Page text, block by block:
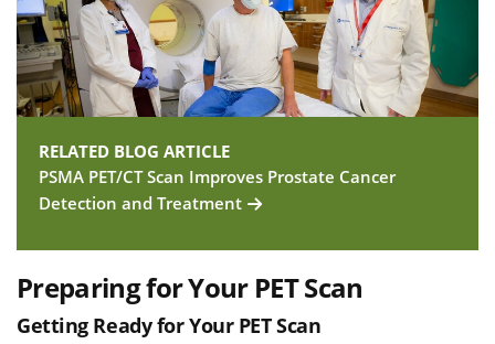
RELATED BLOG ARTICLE
PSMA PET/CT Scan Improves Prostate Cancer
Detection and Treatment
Preparing for Your PET Scan
Getting Ready for Your PET Scan